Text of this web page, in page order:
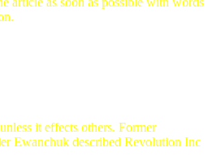
it effects others. Former
Ewanchuk described Revolution Inc